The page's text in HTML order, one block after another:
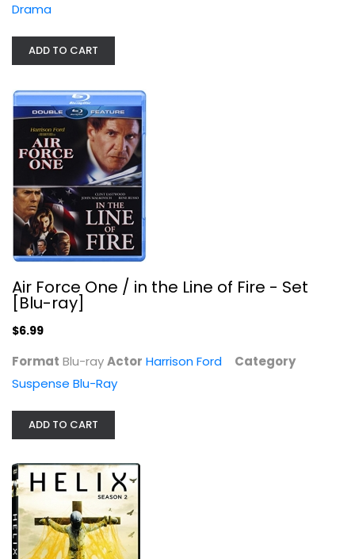
Air Force One / in the Line of Fire...
Suspense Blu-Ray
Drama
ADD TO CART
Air Force One / in the Line of Fire - Set
[Blu-ray]
$6.99
Format Blu-rayActor Harrison Ford
Category
Suspense Blu-Ray
ADD TO CART